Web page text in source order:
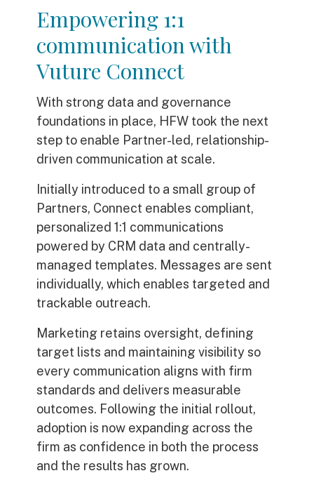
Empowering 1:1
communication with
Vuture Connect
With strong data and governance
foundations in place, HFW took the next
step to enable Partner-led, relationship-
driven communication at scale.
Initially introduced to a small group of
Partners, Connect enables compliant,
personalized 1:1 communications
powered by CRM data and centrally-
managed templates. Messages are sent
individually, which enables targeted and
trackable outreach.
Marketing retains oversight, defining
target lists and maintaining visibility so
every communication aligns with firm
standards and delivers measurable
outcomes. Following the initial rollout,
adoption is now expanding across the
firm as confidence in both the process
and the results has grown.